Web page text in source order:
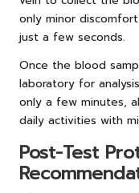
only minor
just a few seconds.
Once the blood
laboratory for
only a few minutes,
daily activities with
Post-Test